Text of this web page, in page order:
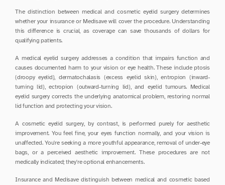
The distinction between medical and cosmetic eyelid surgery determines
whether your insurance or Medisave will cover the procedure. Understanding
this difference is crucial, as coverage can save thousands of dollars for
qualifying patients.
A medical eyelid surgery addresses a condition that impairs function and
causes documented harm to your vision or eye health. These include ptosis
(droopy eyelid), dermatochalasis (excess eyelid skin), entropion (inward-
turning lid), ectropion (outward-turning lid), and eyelid tumours. Medical
eyelid surgery corrects the underlying anatomical problem, restoring normal
lid function and protecting your vision.
A cosmetic eyelid surgery, by contrast, is performed purely for aesthetic
improvement. You feel fine, your eyes function normally, and your vision is
unaffected. You're seeking a more youthful appearance, removal of under-eye
bags, or a perceived aesthetic improvement. These procedures are not
medically indicated; they're optional enhancements.
Insurance and Medisave distinguish between medical and cosmetic based